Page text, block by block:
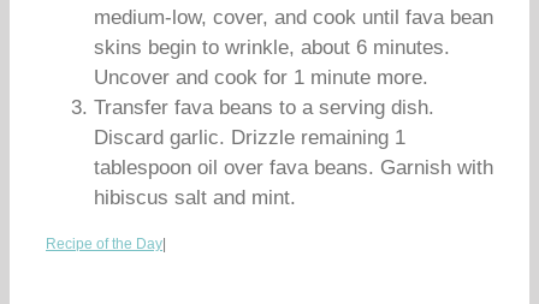
medium-low, cover, and cook until fava bean
skins begin to wrinkle, about 6 minutes.
Uncover and cook for 1 minute more.
Transfer fava beans to a serving dish.
Discard garlic. Drizzle remaining 1
tablespoon oil over fava beans. Garnish with
hibiscus salt and mint.
Recipe of the Day